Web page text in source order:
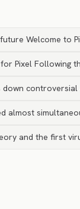
Welcome to
Pixel Following
almost
and the first